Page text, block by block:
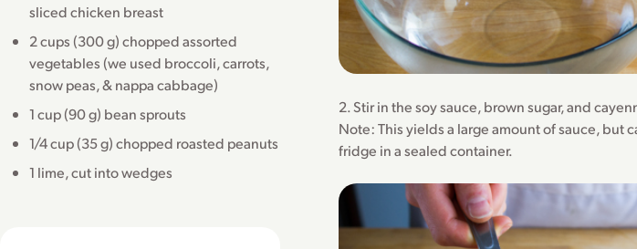
sliced chicken breast
2 cups (300 g) chopped assorted
vegetables (we used broccoli, carrots,
snow peas, & nappa cabbage)
1 cup (90 g) bean sprouts
1/4 cup (35 g) chopped roasted peanuts
1 lime, cut into wedges
2. Stir in the soy sauce, brown sugar, and
Note: This yields a large amount of sauce, but
fridge in a sealed container.